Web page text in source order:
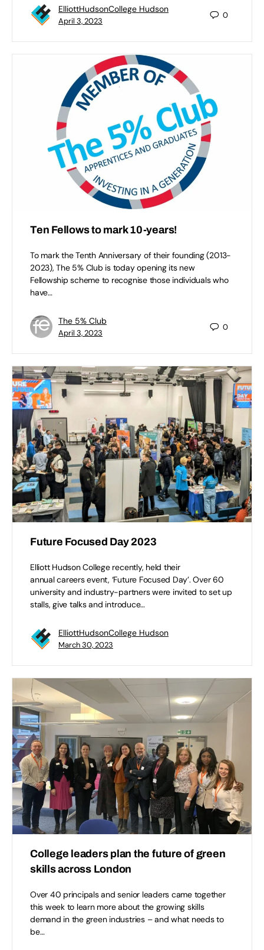
ElliottHudsonCollege Hudson
April 3, 2023
0
Ten Fellows to mark 10-years!
To mark the Tenth Anniversary of their founding (2013-
2023), The 5% Club is today opening its new
Fellowship scheme to recognise those individuals who
have…
The 5% Club
April 3, 2023
0
Future Focused Day 2023
Elliott Hudson College recently, held their
annual careers event, ‘Future Focused Day’. Over 60
university and industry-partners were invited to set up
stalls, give talks and introduce…
ElliottHudsonCollege Hudson
March 30, 2023
College leaders plan the future of green
skills across London
Over 40 principals and senior leaders came together
this week to learn more about the growing skills
demand in the green industries – and what needs to
be…